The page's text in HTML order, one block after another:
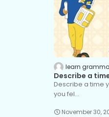
learn
Describe a
Describe a time
you fel…
November 30,